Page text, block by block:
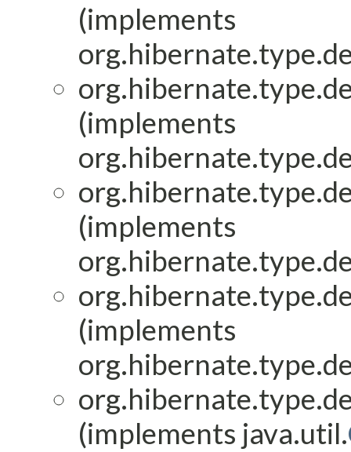
(implements
(implements
(implements
(implements
(implements java.util.